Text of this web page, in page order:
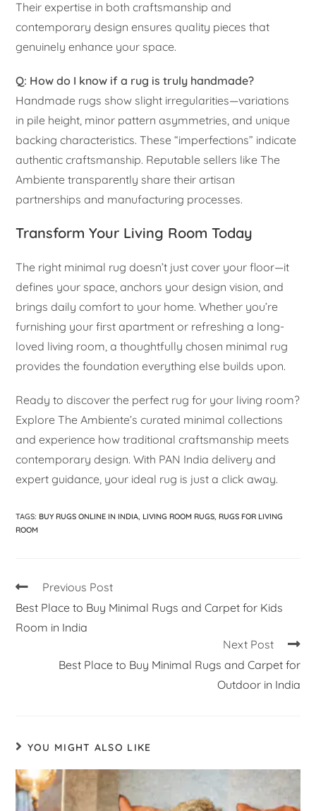
Their expertise in both craftsmanship and
contemporary design ensures quality pieces that
genuinely enhance your space.
Q: How do I know if a rug is truly handmade?
Handmade rugs show slight irregularities—variations
in pile height, minor pattern asymmetries, and unique
backing characteristics. These “imperfections” indicate
authentic craftsmanship. Reputable sellers like The
Ambiente transparently share their artisan
partnerships and manufacturing processes.
Transform Your Living Room Today
The right minimal rug doesn’t just cover your floor—it
defines your space, anchors your design vision, and
brings daily comfort to your home. Whether you’re
furnishing your first apartment or refreshing a long-
loved living room, a thoughtfully chosen minimal rug
provides the foundation everything else builds upon.
Ready to discover the perfect rug for your living room?
Explore The Ambiente’s curated minimal collections
and experience how traditional craftsmanship meets
contemporary design. With PAN India delivery and
expert guidance, your ideal rug is just a click away.
TAGS: BUY RUGS ONLINE IN INDIA, LIVING ROOM RUGS, RUGS FOR LIVING
ROOM
Previous Post
Best Place to Buy Minimal Rugs and Carpet for Kids
Room in India
Next Post
Best Place to Buy Minimal Rugs and Carpet for
Outdoor in India
YOU MIGHT ALSO LIKE